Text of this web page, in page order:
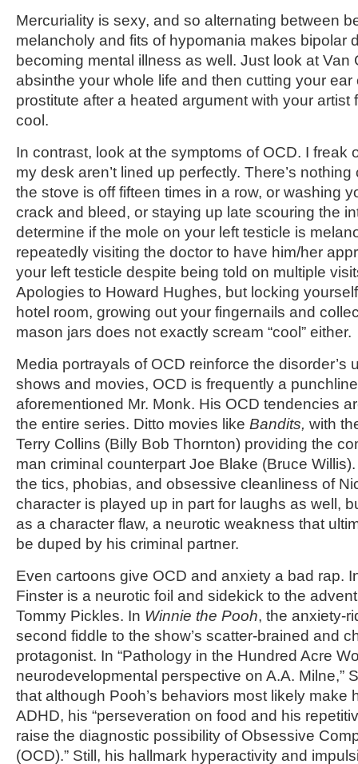
Mercuriality is sexy, and so alternating between
melancholy and fits of hypomania makes bipolar
becoming mental illness as well. Just look at Van
absinthe your whole life and then cutting your ear
prostitute after a heated argument with your artist
cool.
In contrast, look at the symptoms of OCD. I freak
my desk aren’t lined up perfectly. There’s
the stove is off fifteen times in a row, or washing
crack and bleed, or staying up late scouring the
determine if the mole on your left testicle is
repeatedly visiting the doctor to have him/her
your left testicle despite being told on multiple
Apologies to Howard Hughes, but locking
hotel room, growing out your fingernails and
mason jars does not exactly scream “cool” either.
Media portrayals of OCD reinforce the disorder’s
shows and movies, OCD is frequently a
aforementioned Mr. Monk. His OCD tendencies
the entire series. Ditto movies like Bandits, with
Terry Collins (Billy Bob Thornton) providing the
man criminal counterpart Joe Blake (Bruce
the tics, phobias, and obsessive cleanliness of
character is played up in part for laughs as well,
as a character flaw, a neurotic weakness that
be duped by his criminal partner.
Even cartoons give OCD and anxiety a bad rap.
Finster is a neurotic foil and sidekick to the
Tommy Pickles. In Winnie the Pooh, the anxiety-
second fiddle to the show’s scatter-brained and
protagonist. In “Pathology in the Hundred Acre
neurodevelopmental perspective on A.A. Milne,”
that although Pooh’s behaviors most likely make
ADHD, his “perseveration on food and his
raise the diagnostic possibility of Obsessive
(OCD).” Still, his hallmark hyperactivity and